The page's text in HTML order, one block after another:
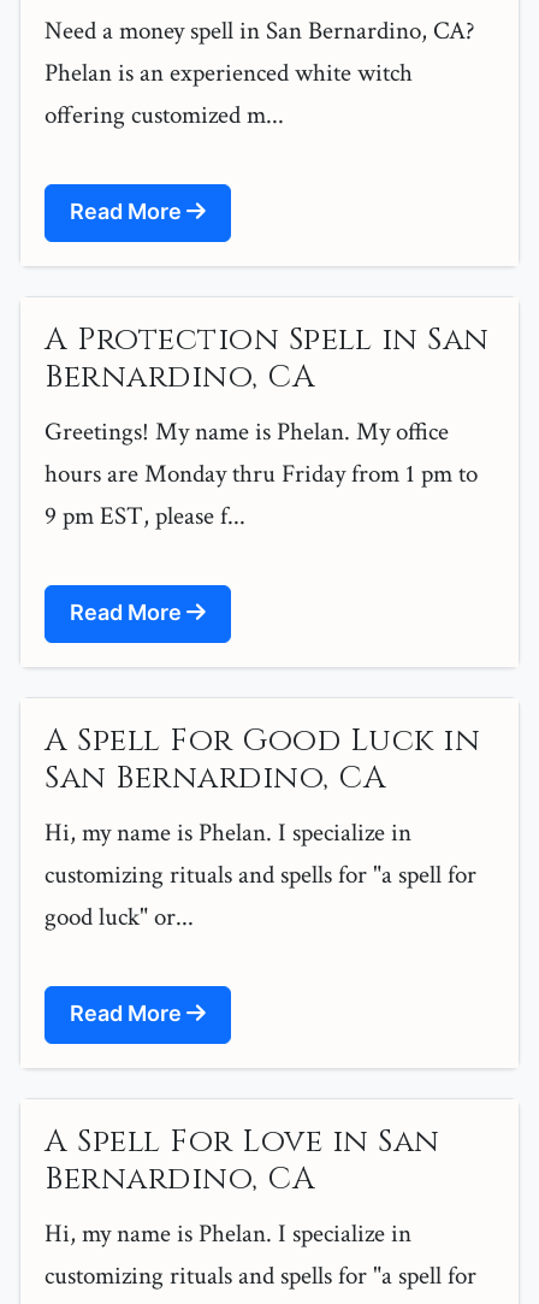
Need a money spell in San Bernardino, CA?
Phelan is an experienced white witch
offering customized m...
Read More
A Protection Spell in San
Bernardino, CA
Greetings! My name is Phelan. My office
hours are Monday thru Friday from 1 pm to
9 pm EST, please f...
Read More
A Spell For Good Luck in
San Bernardino, CA
Hi, my name is Phelan. I specialize in
customizing rituals and spells for "a spell for
good luck" or...
Read More
A Spell For Love in San
Bernardino, CA
Hi, my name is Phelan. I specialize in
customizing rituals and spells for "a spell for